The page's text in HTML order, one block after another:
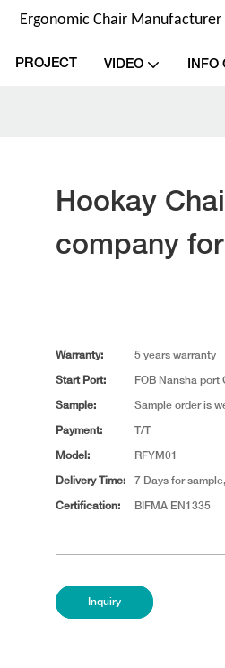
Ergonomic Chair
PROJECT VIDEO INFO
Hookay
company
Warranty: 5 years warranty
Start Port: FOB Nansha port
Sample: Sample order is
Payment: T/T
Model: RFYM01
Delivery Time: 7 Days for
Certification: BIFMA EN1335
Inquiry